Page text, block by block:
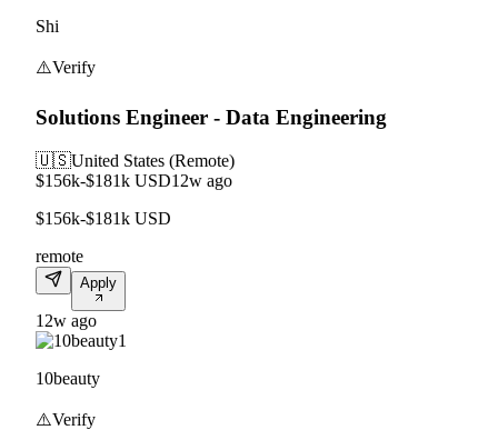
Shi
⚠️Verify
Solutions Engineer - Data Engineering
🇺🇸United States (Remote)
$156k-$181k USD12w ago
$156k-$181k USD
remote
Apply
12w ago
1
10beauty
⚠️Verify